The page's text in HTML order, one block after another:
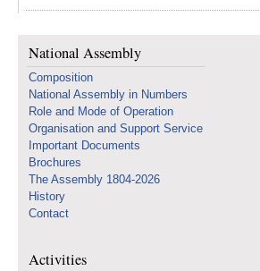
National Assembly
Composition
National Assembly in Numbers
Role and Mode of Operation
Organisation and Support Service
Important Documents
Brochures
The Assembly 1804-2026
History
Contact
Activities